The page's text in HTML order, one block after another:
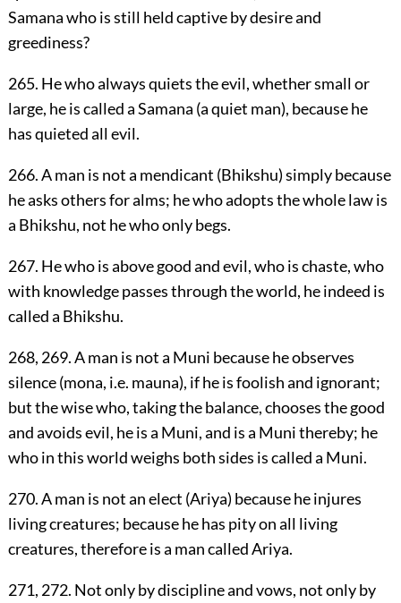
Samana who is still held captive by desire and
greediness?
265. He who always quiets the evil, whether small or
large, he is called a Samana (a quiet man), because he
has quieted all evil.
266. A man is not a mendicant (Bhikshu) simply because
he asks others for alms; he who adopts the whole law is
a Bhikshu, not he who only begs.
267. He who is above good and evil, who is chaste, who
with knowledge passes through the world, he indeed is
called a Bhikshu.
268, 269. A man is not a Muni because he observes
silence (mona, i.e. mauna), if he is foolish and ignorant;
but the wise who, taking the balance, chooses the good
and avoids evil, he is a Muni, and is a Muni thereby; he
who in this world weighs both sides is called a Muni.
270. A man is not an elect (Ariya) because he injures
living creatures; because he has pity on all living
creatures, therefore is a man called Ariya.
271, 272. Not only by discipline and vows, not only by